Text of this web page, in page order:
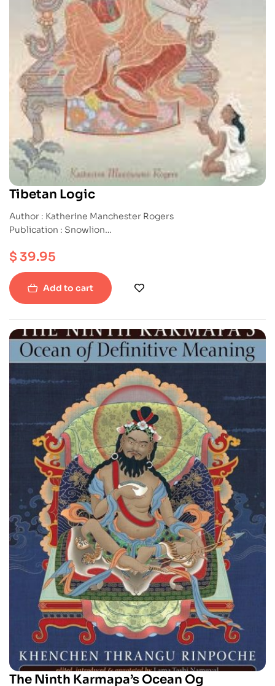
Tibetan Logic
Author : Katherine Manchester Rogers
Publication : Snowlion
Paperback
$39.95
Add to cart
The Ninth Karmapa’s Ocean Og